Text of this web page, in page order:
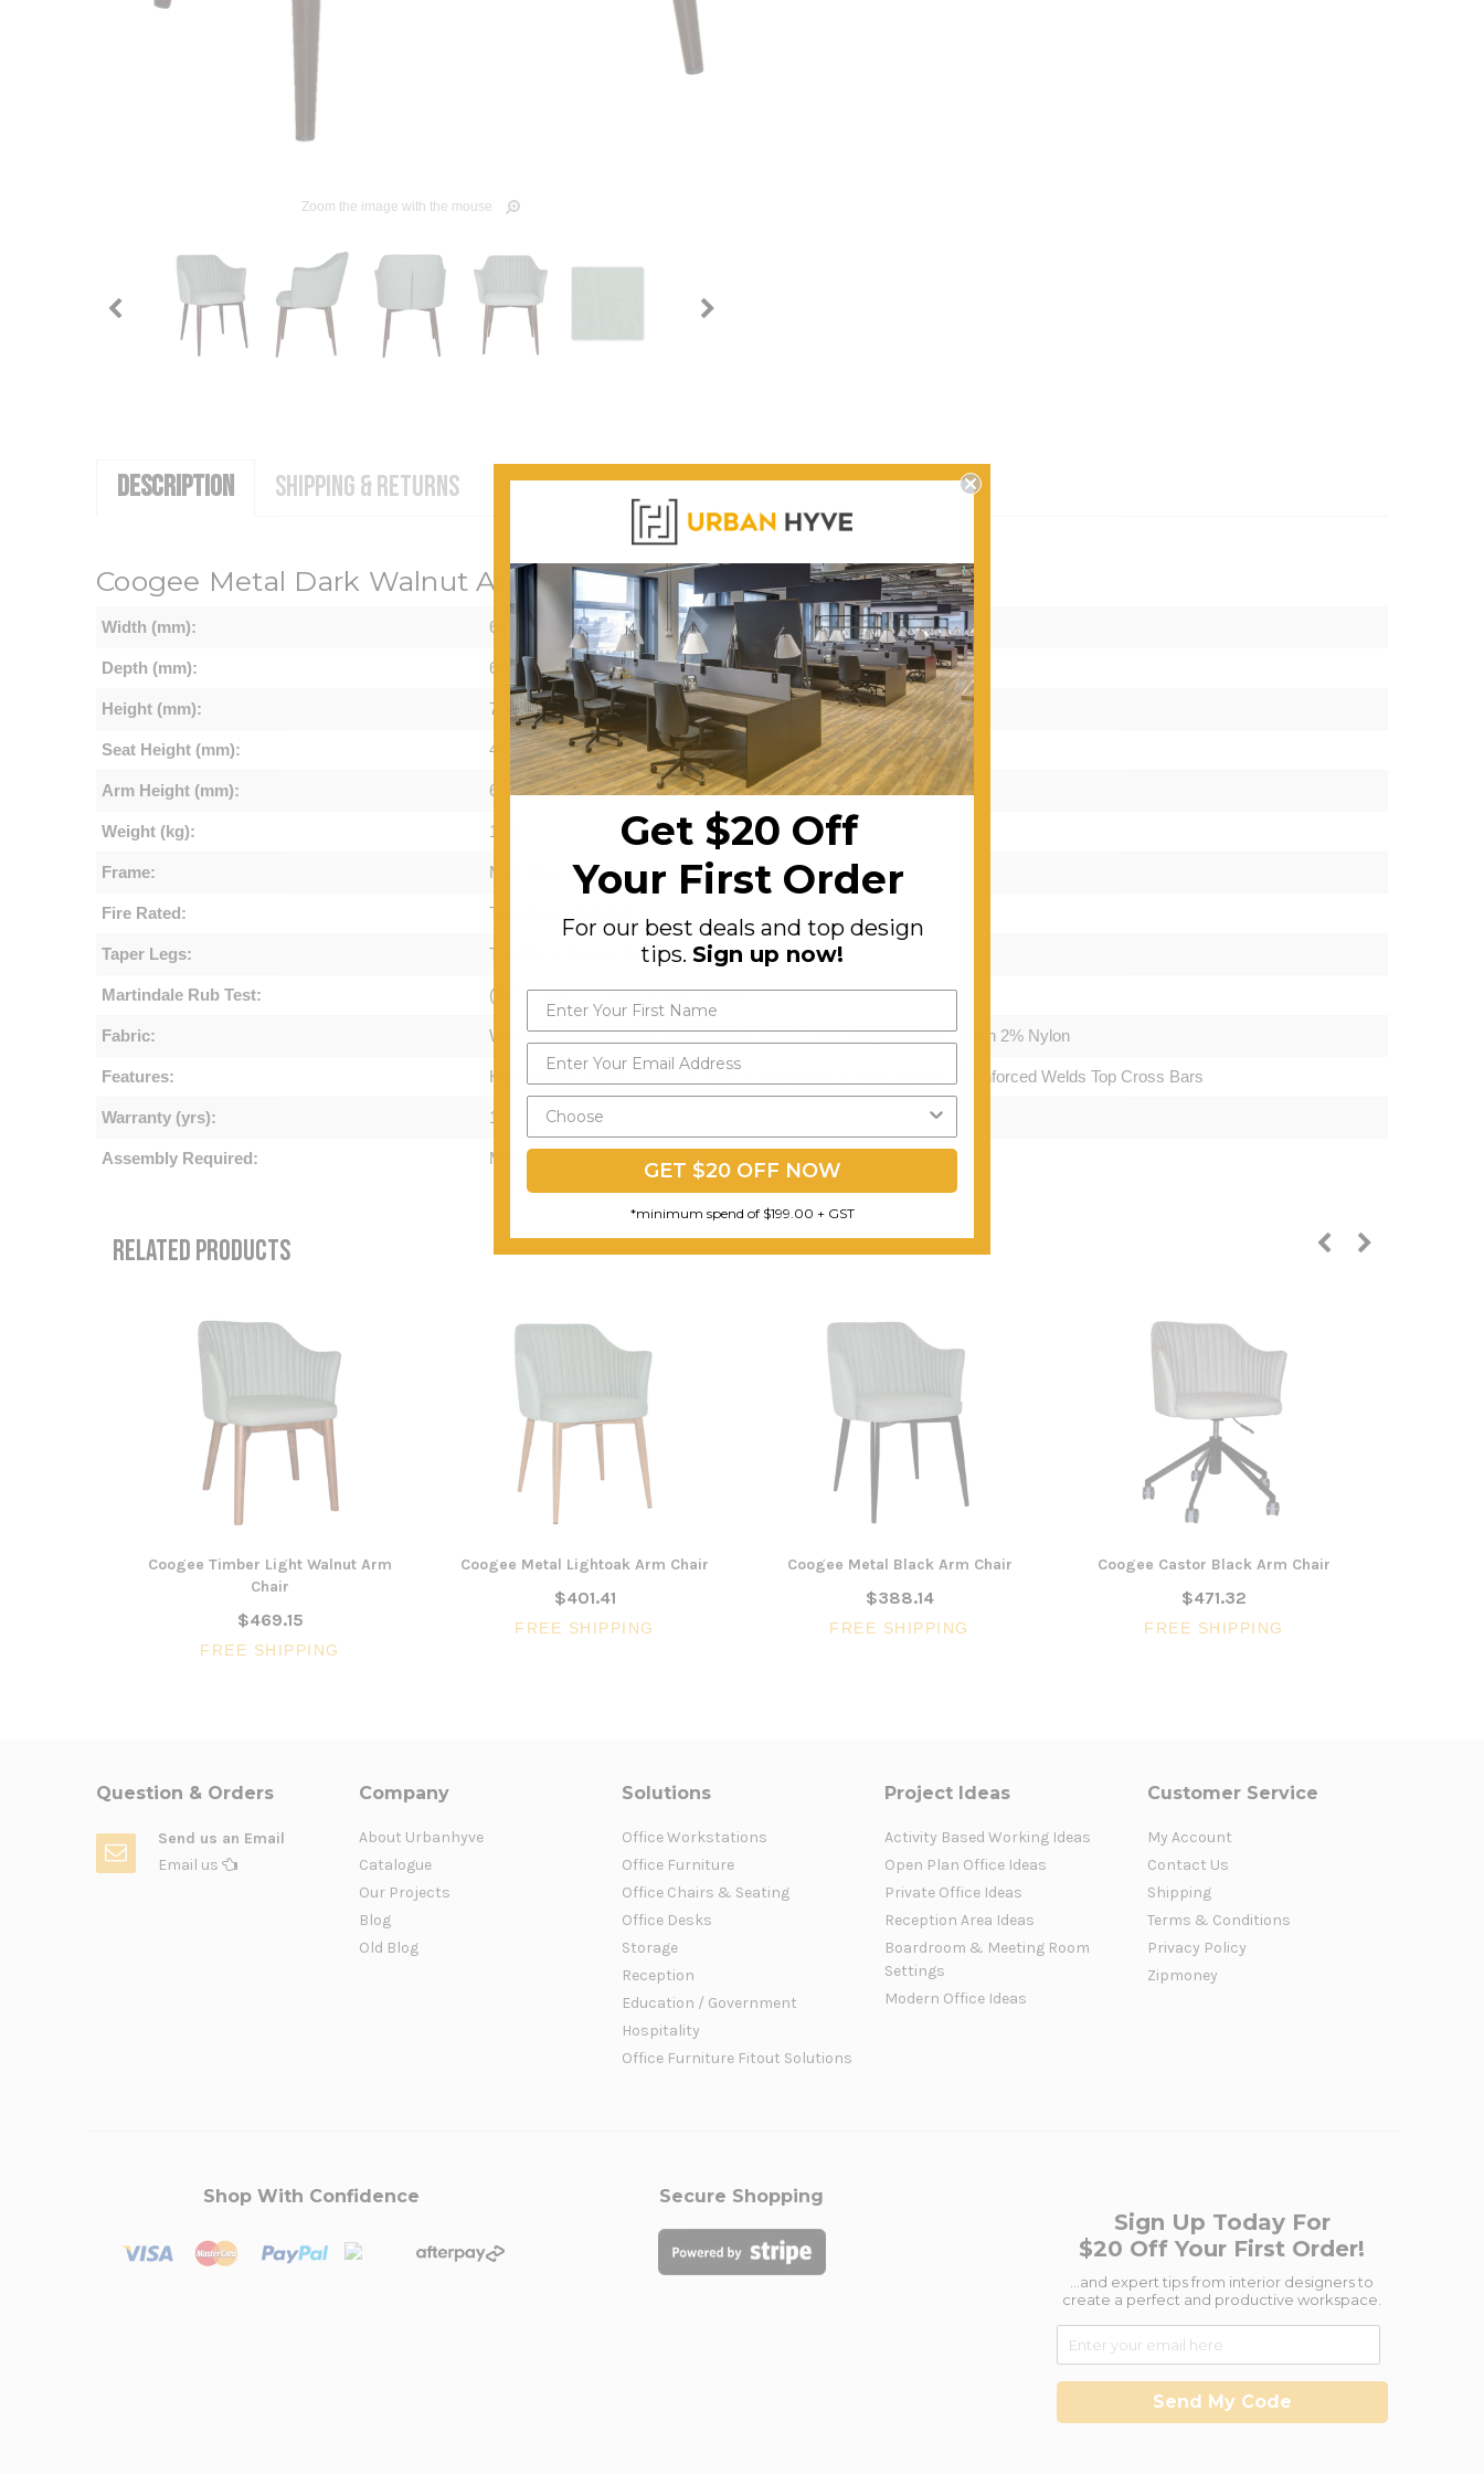
Zoom the image with the mouse
DESCRIPTION SHIPPING & RETURNS WARRANTY
Coogee Metal Dark Walnut Arm Chair
Width (mm): 630
Depth (mm): 600
Height (mm): 790
Seat Height (mm): 480
Arm Height (mm): 670
Weight (kg): 11.2
Frame: Mild steel - Dark walnut veneer
Fire Rated: Tested for AS1530.3
Taper Legs: Top 38mm Bottom D20mm
Martindale Rub Test: (ISO 12947-2 12kpa) 72000 Cycles
Fabric: Warwick Gravity Heavy Commercial Fabric. 93% Polyester 5% Cotton 2% Nylon
Features: High-Density Foam. Detailed Stitch Line Pattern in Face of Back. Reinforced Welds Top Cross Bars
Warranty (yrs): 1
Assembly Required: Minor
RELATED PRODUCTS
Coogee Timber Light Walnut Arm
Chair
$469.15
FREE SHIPPING
Coogee Metal Lightoak Arm Chair
$401.41
FREE SHIPPING
Coogee Metal Black Arm Chair
$388.14
FREE SHIPPING
Coogee Castor Black Arm Chair
$471.32
FREE SHIPPING
Question & Orders
Send us an Email
Email us
Company
About Urbanhyve
Catalogue
Our Projects
Blog
Old Blog
Solutions
Office Workstations
Office Furniture
Office Chairs & Seating
Office Desks
Storage
Reception
Education / Government
Hospitality
Office Furniture Fitout Solutions
Project Ideas
Activity Based Working Ideas
Open Plan Office Ideas
Private Office Ideas
Reception Area Ideas
Boardroom & Meeting Room
Settings
Modern Office Ideas
Customer Service
My Account
Contact Us
Shipping
Terms & Conditions
Privacy Policy
Zipmoney
Shop With Confidence Secure Shopping
Sign Up Today For
$20 Off Your First Order!
...and expert tips from interior designers to
create a perfect and productive workspace.
Send My Code
Get $20 Off
Your First Order
For our best deals and top design
tips. Sign up now!
GET $20 OFF NOW
*minimum spend of $199.00 + GST